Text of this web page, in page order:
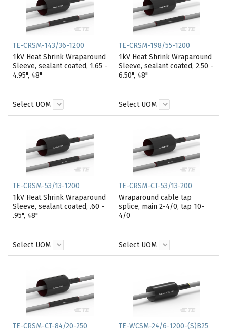
TE-CRSM-143/36-1200
1kV Heat Shrink Wraparound
Sleeve, sealant coated, 1.65 -
4.95", 48"
Select UOM
TE-CRSM-198/55-1200
1kV Heat Shrink Wraparound
Sleeve, sealant coated, 2.50 -
6.50", 48"
Select UOM
TE-CRSM-53/13-1200
1kV Heat Shrink Wraparound
Sleeve, sealant coated, .60 -
.95", 48"
Select UOM
TE-CRSM-CT-53/13-200
Wraparound cable tap
splice, main 2-4/0, tap 10-
4/0
Select UOM
TE-CRSM-CT-84/20-250
TE-WCSM-24/6-1200-(S)B25